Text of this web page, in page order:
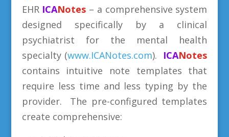
EHR ICANotes – a comprehensive system
designed specifically by a clinical
psychiatrist for the mental health
specialty (www.ICANotes.com). ICANotes
contains intuitive note templates that
require less time and less typing by the
provider. The pre-configured templates
create comprehensive: